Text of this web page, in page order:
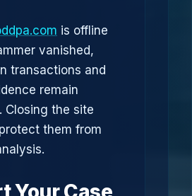
is offline
vanished,
transactions and
remain
Closing the site
them from